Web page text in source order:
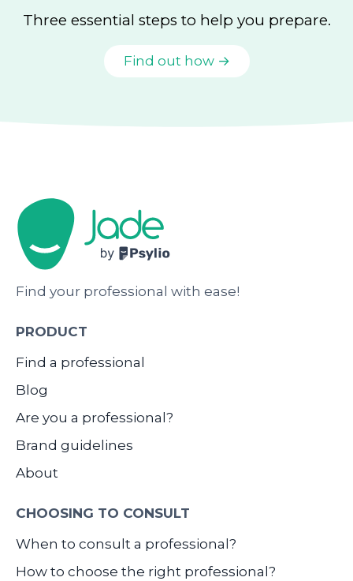
Three essential steps to help you prepare.
Find out how →
Find your professional with ease!
PRODUCT
Find a professional
Blog
Are you a professional?
Brand guidelines
About
CHOOSING TO CONSULT
When to consult a professional?
How to choose the right professional?